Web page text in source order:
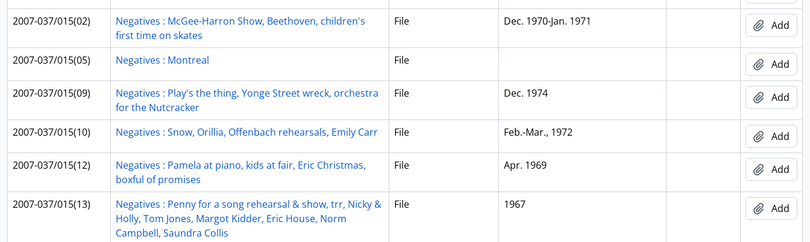
2007-037/015(02)
Negatives : McGee-Harron Show, Beethoven, children's
first time on skates
File Dec. 1970-Jan. 1971 Add
2007-037/015(05) Negatives : Montreal File Add
2007-037/015(09)
Negatives : Play's the thing, Yonge Street wreck, orchestra
for the Nutcracker
File Dec. 1974 Add
2007-037/015(10) Negatives : Snow, Orillia, Offenbach rehearsals, Emily Carr File Feb.-Mar., 1972 Add
2007-037/015(12)
Negatives : Pamela at piano, kids at fair, Eric Christmas,
boxful of promises
File Apr. 1969 Add
2007-037/015(13)
Negatives : Penny for a song rehearsal & show, trr, Nicky &
Holly, Tom Jones, Margot Kidder, Eric House, Norm
Campbell, Saundra Collis
File 1967 Add